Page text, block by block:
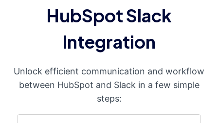
HubSpot Slack
Integration
Unlock efficient communication and workflow
between HubSpot and Slack in a few simple
steps: